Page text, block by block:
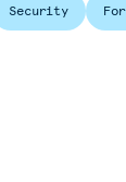
Security